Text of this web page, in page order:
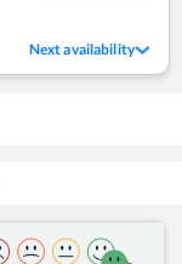
Next availability